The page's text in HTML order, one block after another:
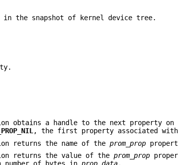
in the snapshot of kernel device tree.
obtains a handle to the next property on
, the first property associated
returns the name of theprom_prop
returns the value of theprom_prop